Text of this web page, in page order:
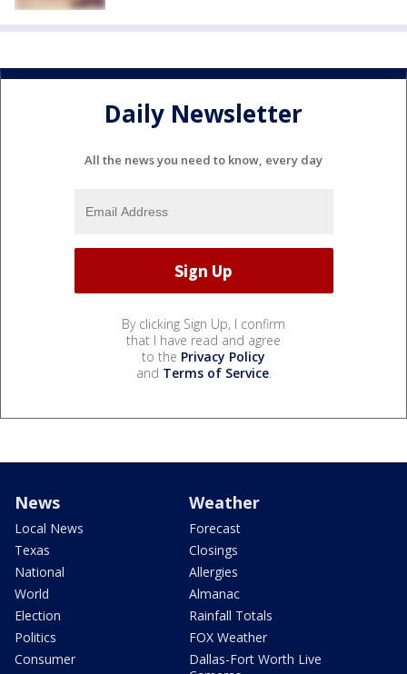
Daily Newsletter
All the news you need to know, every day
By clicking Sign Up, I confirm
that I have read and agree
to the Privacy Policy
and Terms of Service.
News
Local News
Texas
National
World
Election
Politics
Consumer
Weather
Forecast
Closings
Allergies
Almanac
Rainfall Totals
FOX Weather
Dallas-Fort Worth Live